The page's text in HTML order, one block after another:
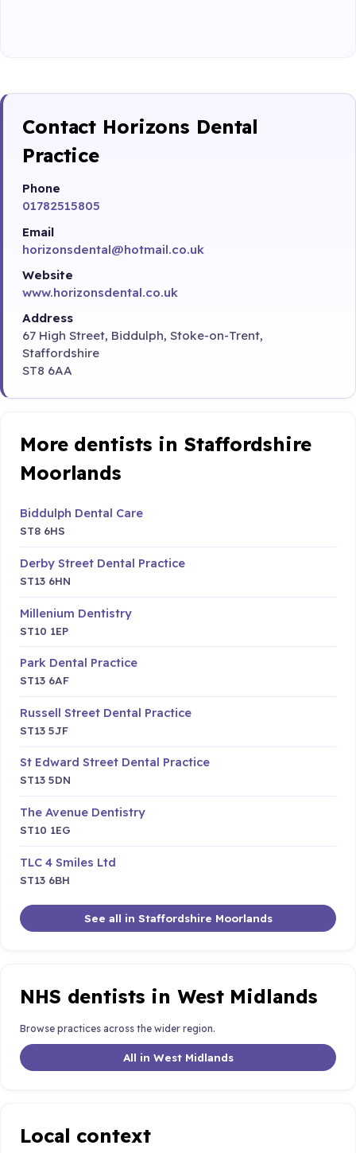
Contact Horizons Dental
Practice
Phone
01782515805
Email
horizonsdental@hotmail.co.uk
Website
www.horizonsdental.co.uk
Address
67 High Street, Biddulph, Stoke-on-Trent,
Staffordshire
ST8 6AA
More dentists in Staffordshire
Moorlands
Biddulph Dental Care
ST8 6HS
Derby Street Dental Practice
ST13 6HN
Millenium Dentistry
ST10 1EP
Park Dental Practice
ST13 6AF
Russell Street Dental Practice
ST13 5JF
St Edward Street Dental Practice
ST13 5DN
The Avenue Dentistry
ST10 1EG
TLC 4 Smiles Ltd
ST13 6BH
See all in Staffordshire Moorlands
NHS dentists in West Midlands
Browse practices across the wider region.
All in West Midlands
Local context